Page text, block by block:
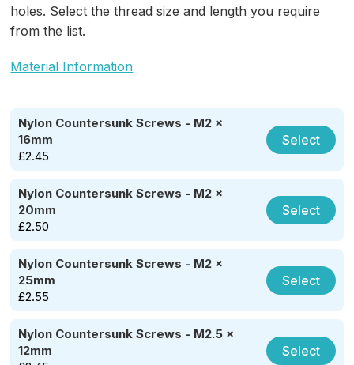
holes. Select the thread size and length you require
from the list.
Material Information
Nylon Countersunk Screws - M2 x
16mm
£2.45
Select
Nylon Countersunk Screws - M2 x
20mm
£2.50
Select
Nylon Countersunk Screws - M2 x
25mm
£2.55
Select
Nylon Countersunk Screws - M2.5 x
12mm
Select